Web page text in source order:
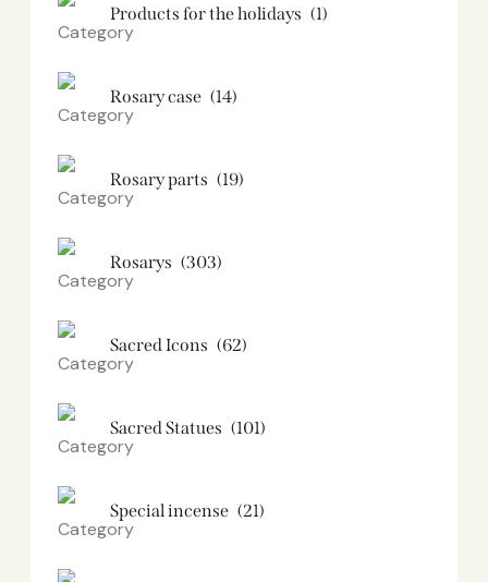
Products for the holidays (1)
Rosary case (14)
Rosary parts (19)
Rosarys (303)
Sacred Icons (62)
Sacred Statues (101)
Special incense (21)